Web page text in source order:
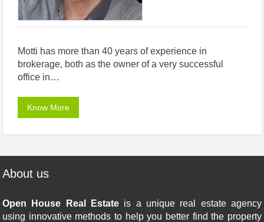
Motti has more than 40 years of experience in
brokerage, both as the owner of a very successful
office in…
Know More
About us
Open House Real Estate is a unique real estate agency
using innovative methods to help you better find the property